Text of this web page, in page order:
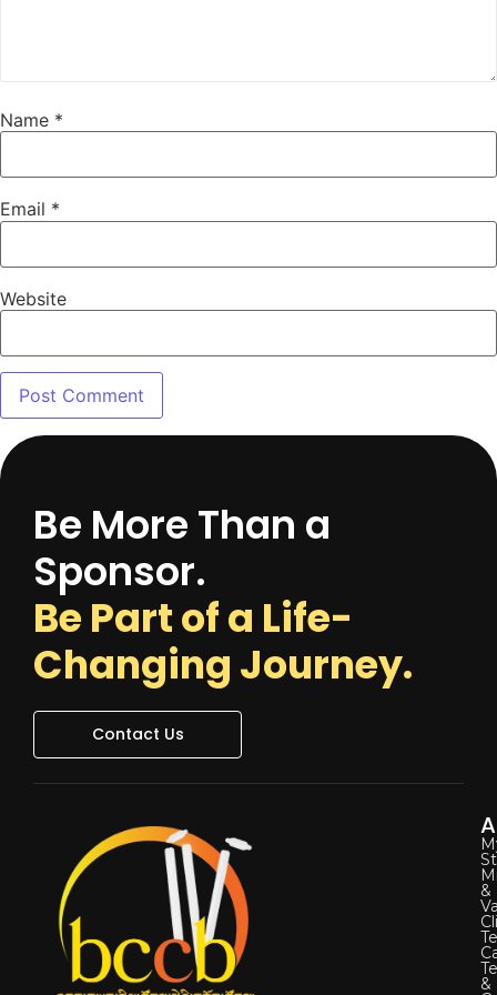
Name *
Email *
Website
Be More Than a
Sponsor.
Be Part of a Life-
Changing Journey.
Contact Us
&
&